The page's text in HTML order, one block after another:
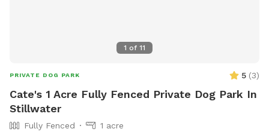
1 of 11
PRIVATE DOG PARK 5 (3)
Cate's 1 Acre Fully Fenced Private Dog Park In
Stillwater
Fully Fenced 1 acre